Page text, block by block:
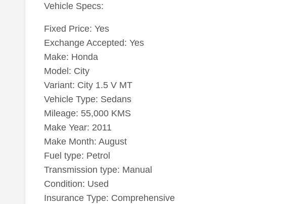
Vehicle Specs:
Fixed Price: Yes
Exchange Accepted: Yes
Make: Honda
Model: City
Variant: City 1.5 V MT
Vehicle Type: Sedans
Mileage: 55,000 KMS
Make Year: 2011
Make Month: August
Fuel type: Petrol
Transmission type: Manual
Condition: Used
Insurance Type: Comprehensive